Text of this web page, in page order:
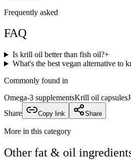
Frequently asked
FAQ
Is krill oil better than fish oil?+
What's the best vegan alternative to
Commonly found in
Omega-3 supplementsKrill oil capsules
Share
Copy link Share
More in this category
Other fat & oil